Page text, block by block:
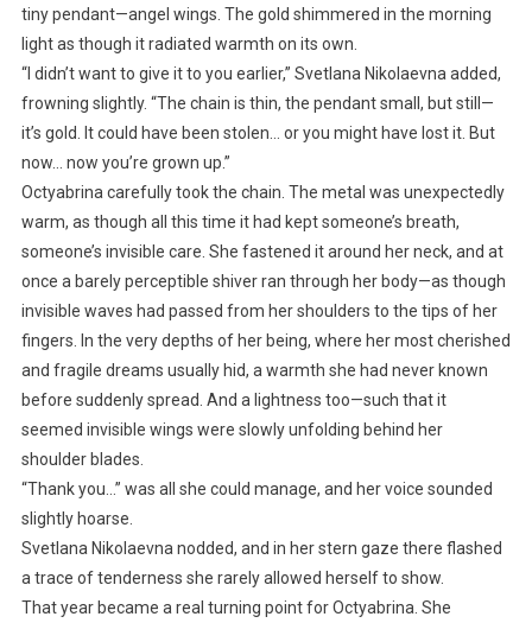
tiny pendant—angel wings. The gold shimmered in the morning
light as though it radiated warmth on its own.
“I didn’t want to give it to you earlier,” Svetlana Nikolaevna added,
frowning slightly. “The chain is thin, the pendant small, but still—
it’s gold. It could have been stolen… or you might have lost it. But
now… now you’re grown up.”
Octyabrina carefully took the chain. The metal was unexpectedly
warm, as though all this time it had kept someone’s breath,
someone’s invisible care. She fastened it around her neck, and at
once a barely perceptible shiver ran through her body—as though
invisible waves had passed from her shoulders to the tips of her
fingers. In the very depths of her being, where her most cherished
and fragile dreams usually hid, a warmth she had never known
before suddenly spread. And a lightness too—such that it
seemed invisible wings were slowly unfolding behind her
shoulder blades.
“Thank you…” was all she could manage, and her voice sounded
slightly hoarse.
Svetlana Nikolaevna nodded, and in her stern gaze there flashed
a trace of tenderness she rarely allowed herself to show.
That year became a real turning point for Octyabrina. She